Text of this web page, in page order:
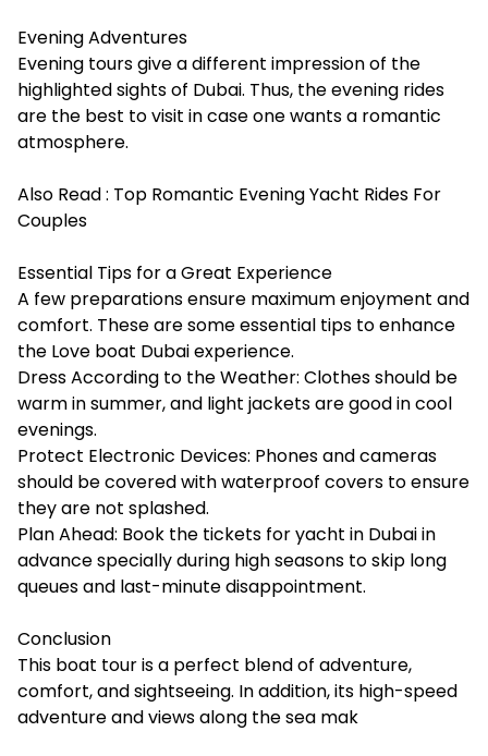
Evening Adventures
Evening tours give a different impression of the
highlighted sights of Dubai. Thus, the evening rides
are the best to visit in case one wants a romantic
atmosphere.
Also Read : Top Romantic Evening Yacht Rides For
Couples
Essential Tips for a Great Experience
A few preparations ensure maximum enjoyment and
comfort. These are some essential tips to enhance
the Love boat Dubai experience.
Dress According to the Weather: Clothes should be
warm in summer, and light jackets are good in cool
evenings.
Protect Electronic Devices: Phones and cameras
should be covered with waterproof covers to ensure
they are not splashed.
Plan Ahead: Book the tickets for yacht in Dubai in
advance specially during high seasons to skip long
queues and last-minute disappointment.
Conclusion
This boat tour is a perfect blend of adventure,
comfort, and sightseeing. In addition, its high-speed
adventure and views along the sea mak